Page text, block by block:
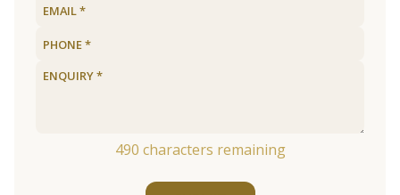
490 characters remaining